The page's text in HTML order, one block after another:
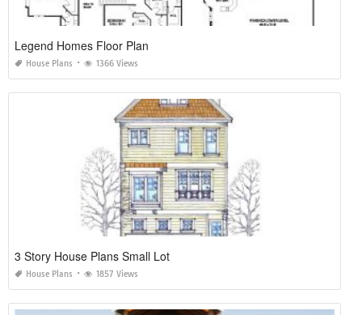
Legend Homes Floor Plan
House Plans 1366 Views
3 Story House Plans Small Lot
House Plans 1857 Views